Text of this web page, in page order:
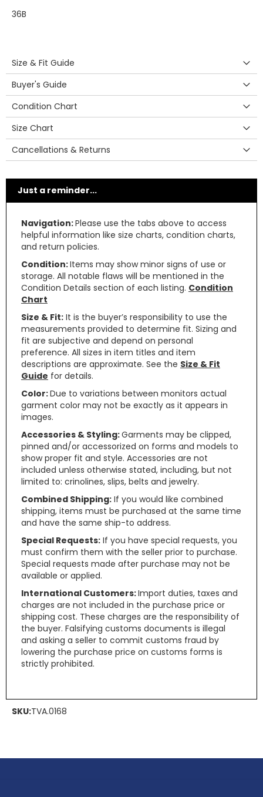
36B
Size & Fit Guide
Buyer's Guide
Condition Chart
Size Chart
Cancellations & Returns
Just a reminder...
Navigation:Please use the tabs above to access
helpful information like size charts, condition charts,
and return policies.
Condition:Items may show minor signs of use or
storage. All notable flaws will be mentioned in the
Condition Details section of each listing. Condition
Chart
Size & Fit: It is the buyer’s responsibility to use the
measurements provided to determine fit. Sizing and
fit are subjective and depend on personal
preference. All sizes in item titles and item
descriptions are approximate. See the Size & Fit
Guide for details.
Color:Due to variations between monitors actual
garment color may not be exactly as it appears in
images.
Accessories & Styling:Garments may be clipped,
pinned and/or accessorized on forms and models to
show proper fit and style. Accessories are not
included unless otherwise stated, including, but not
limited to: crinolines, slips, belts and jewelry.
Combined Shipping: If you would like combined
shipping, items must be purchased at the same time
and have the same ship-to address.
Special Requests: If you have special requests, you
must confirm them with the seller prior to purchase.
Special requests made after purchase may not be
available or applied.
International Customers:Import duties, taxes and
charges are not included in the purchase price or
shipping cost. These charges are the responsibility of
the buyer. Falsifying customs documents is illegal
and asking a seller to commit customs fraud by
lowering the purchase price on customs forms is
strictly prohibited.
SKU:TVA.0168